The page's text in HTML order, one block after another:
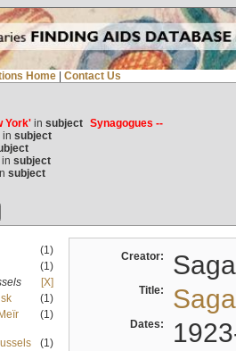
Home Contact Us
York'in subject Synagogues --
in subject
in subject
subject
(1)
(1)
[X]
(1)
(1)
(1)
Creator:
Title:
Dates: